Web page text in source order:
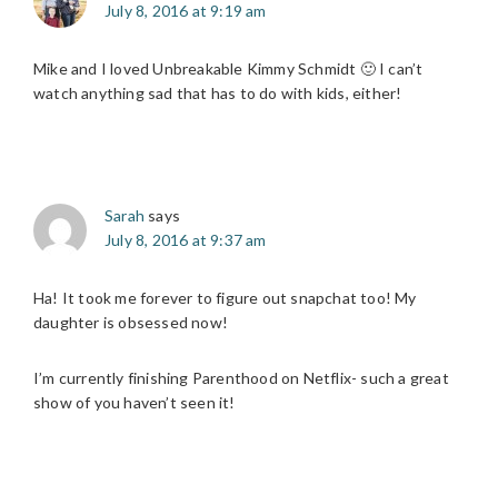
July 8, 2016 at 9:19 am
Mike and I loved Unbreakable Kimmy Schmidt 🙂 I can’t
watch anything sad that has to do with kids, either!
Sarah says
July 8, 2016 at 9:37 am
Ha! It took me forever to figure out snapchat too! My
daughter is obsessed now!
I’m currently finishing Parenthood on Netflix- such a great
show of you haven’t seen it!